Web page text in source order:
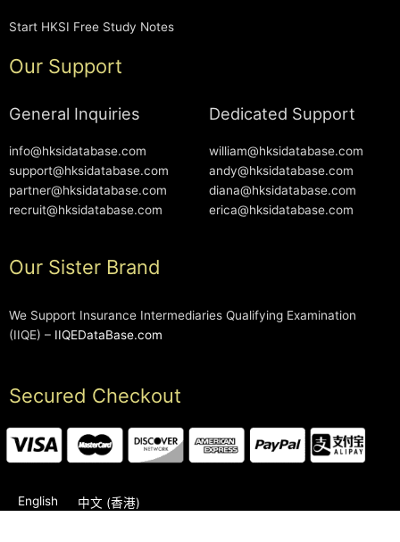
Start HKSI Free Study Notes
Our Support
General Inquiries
info@hksidatabase.com
support@hksidatabase.com
partner@hksidatabase.com
recruit@hksidatabase.com
Dedicated Support
william@hksidatabase.com
andy@hksidatabase.com
diana@hksidatabase.com
erica@hksidatabase.com
Our Sister Brand
We Support Insurance Intermediaries Qualifying Examination
(IIQE) – IIQEDataBase.com
Secured Checkout
English 中文 (香港)